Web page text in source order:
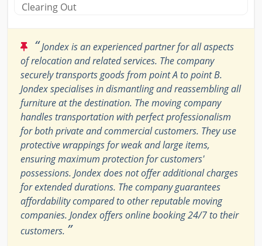
Clearing Out
“Jondex is an experienced partner for all aspects
of relocation and related services. The company
securely transports goods from point A to point B.
Jondex specialises in dismantling and reassembling all
furniture at the destination. The moving company
handles transportation with perfect professionalism
for both private and commercial customers. They use
protective wrappings for weak and large items,
ensuring maximum protection for customers'
possessions. Jondex does not offer additional charges
for extended durations. The company guarantees
affordability compared to other reputable moving
companies. Jondex offers online booking 24/7 to their
customers. ”